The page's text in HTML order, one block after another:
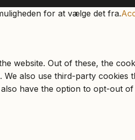
for at vælge det fra.
website. Out of these, the
also use third-party cookies
have the option to opt-out